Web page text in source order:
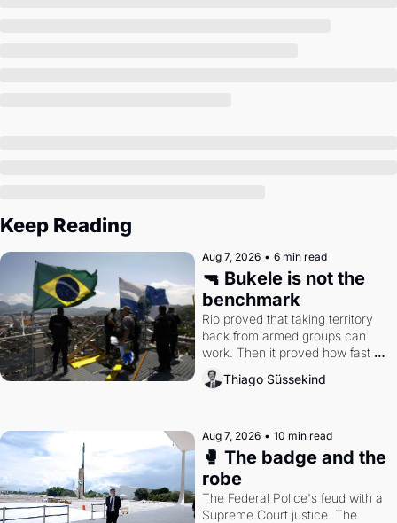
Keep Reading
Aug 7, 2026 • 6 min read
🔫 Bukele is not the
benchmark
Rio proved that taking territory
back from armed groups can
work. Then it proved how fast
the gains disappear, writes
researcher Thiago Süssekind.
Thiago Süssekind
Aug 7, 2026 • 10 min read
🥊 The badge and the
robe
The Federal Police's feud with a
Supreme Court justice. The